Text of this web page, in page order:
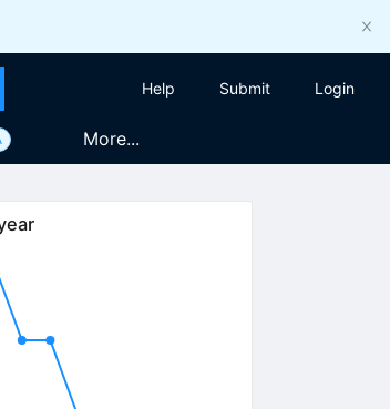
Help Submit Login
More...